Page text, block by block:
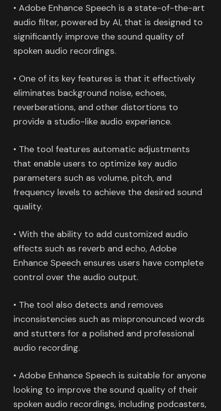
• Adobe Enhance Speech is a state-of-the-art
audio filter, powered by AI, that is designed to
significantly improve the sound quality of
spoken audio recordings.
• One of its key features is that it effectively
eliminates background noise, echoes,
reverberations, and other distortions to
provide a studio-like audio experience.
• The tool features automatic adjustments
that enable users to optimize key audio
parameters such as volume, pitch, and
frequency levels to achieve the desired sound
quality.
• With the ability to add customized audio
effects such as reverb and echo, Adobe
Enhance Speech ensures users have complete
control over the audio output.
• The tool also detects and removes
inconsistencies such as mispronounced words
and stutters for a polished and professional
audio recording.
• Adobe Enhance Speech is suitable for anyone
looking to improve the sound quality of their
spoken audio recordings, including podcasters,